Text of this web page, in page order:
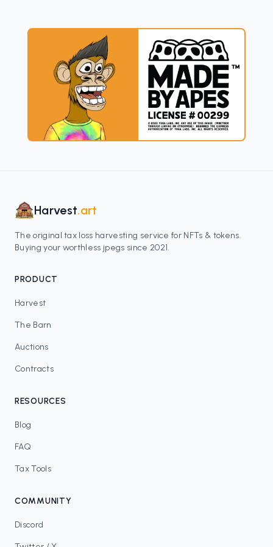
Harvest.art
The original tax loss harvesting service for NFTs & tokens.
Buying your worthless jpegs since 2021.
PRODUCT
Harvest
The Barn
Auctions
Contracts
RESOURCES
Blog
FAQ
Tax Tools
COMMUNITY
Discord